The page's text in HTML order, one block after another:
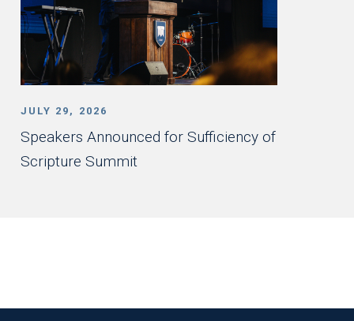
JULY 29, 2026
Speakers Announced for Sufficiency of
Scripture Summit